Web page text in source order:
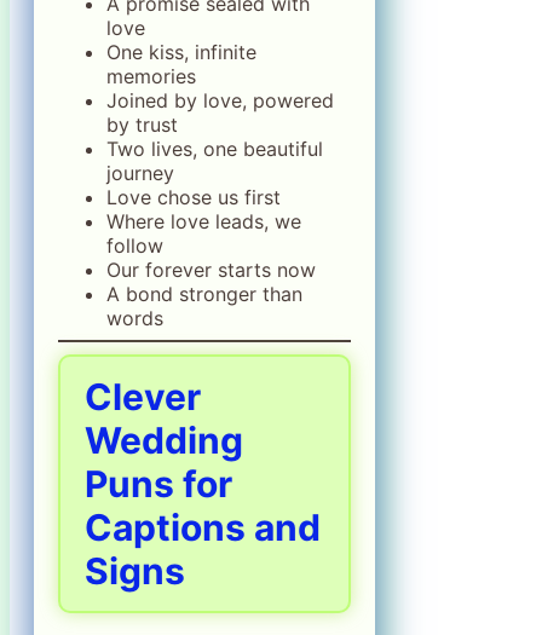
love
One kiss, infinite
memories
Joined by love, powered
by trust
Two lives, one beautiful
journey
Love chose us first
Where love leads, we
follow
Our forever starts now
A bond stronger than
words
Clever
Wedding
Puns for
Captions and
Signs